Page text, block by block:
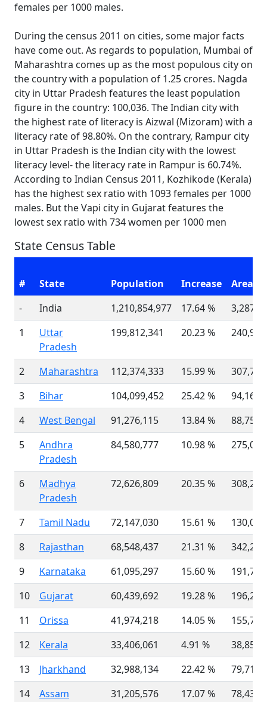
females per 1000 males.
During the census 2011 on cities, some major facts
have come out. As regards to population, Mumbai of
Maharashtra comes up as the most populous city on
the country with a population of 1.25 crores. Nagda
city in Uttar Pradesh features the least population
figure in the country: 100,036. The Indian city with
the highest rate of literacy is Aizwal (Mizoram) with a
literacy rate of 98.80%. On the contrary, Rampur city
in Uttar Pradesh is the Indian city with the lowest
literacy level- the literacy rate in Rampur is 60.74%.
According to Indian Census 2011, Kozhikode (Kerala)
has the highest sex ratio with 1093 females per 1000
males. But the Vapi city in Gujarat features the
lowest sex ratio with 734 women per 1000 men
State Census Table
# State Population Increase
-
India 1,210,854,977 17.64 %
1
Uttar
Pradesh
199,812,341 20.23 % 240,928
2 Maharashtra 112,374,333 15.99 %
307,713
3
Bihar 104,099,452 25.42 %
94,163
4
West Bengal 91,276,115 13.84 %
88,752
5
Andhra
Pradesh
84,580,777 10.98 % 275,045
6
Madhya
Pradesh
72,626,809 20.35 % 308,252
7 Tamil Nadu 72,147,030 15.61 %
130,060
8
Rajasthan 68,548,437 21.31 %
342,239
9
Karnataka 61,095,297 15.60 %
191,791
10
Gujarat 60,439,692 19.28 %
196,244
11
Orissa 41,974,218 14.05 %
155,707
12
Kerala 33,406,061 4.91 %
38,852
13
Jharkhand 32,988,134 22.42 %
79,716
14
Assam 31,205,576 17.07 % 78,438